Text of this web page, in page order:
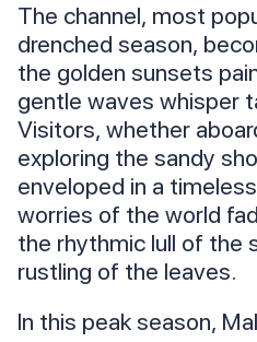
The channel, most
drenched season,
the golden sunsets
gentle waves whisper
Visitors, whether
exploring the sandy
enveloped in a
worries of the world
the rhythmic lull of the
rustling of the leaves.
In this peak season,